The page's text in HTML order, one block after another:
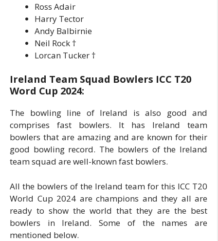
Ross Adair
Harry Tector
Andy Balbirnie
Neil Rock †
Lorcan Tucker †
Ireland Team Squad Bowlers ICC T20
Word Cup 2024:
The bowling line of Ireland is also good and
comprises fast bowlers. It has Ireland team
bowlers that are amazing and are known for their
good bowling record. The bowlers of the Ireland
team squad are well-known fast bowlers.
All the bowlers of the Ireland team for this ICC T20
World Cup 2024 are champions and they all are
ready to show the world that they are the best
bowlers in Ireland. Some of the names are
mentioned below.